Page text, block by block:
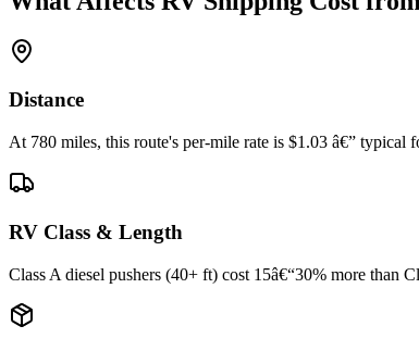
Distance
At 780 miles, this route's per-mile rate is $1.03 â€” typical
RV Class & Length
Class A diesel pushers (40+ ft) cost 15â€“30% more than